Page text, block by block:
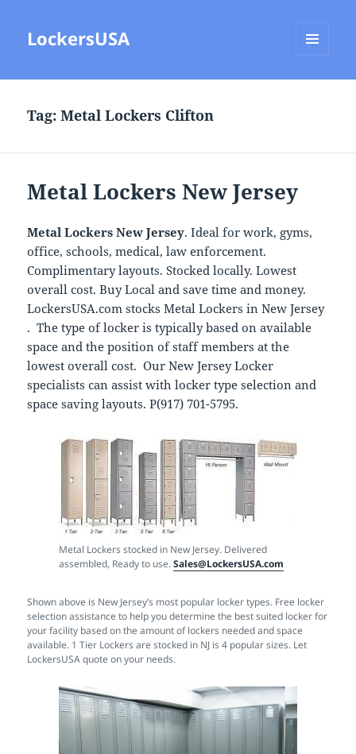
LockersUSA
Tag:Metal Lockers Clifton
Metal Lockers New Jersey
Metal Lockers New Jersey. Ideal for work, gyms,
office, schools, medical, law enforcement.
Complimentary layouts. Stocked locally. Lowest
overall cost. Buy Local and save time and money.
LockersUSA.com stocks Metal Lockers in New Jersey
. The type of locker is typically based on available
space and the position of staff members at the
lowest overall cost. Our New Jersey Locker
specialists can assist with locker type selection and
space saving layouts. P(917) 701-5795.
Metal Lockers stocked in New Jersey. Delivered
assembled, Ready to use.Sales@LockersUSA.com
Shown above is New Jersey’s most popular locker types. Free locker
selection assistance to help you determine the best suited locker for
your facility based on the amount of lockers needed and space
available. 1 Tier Lockers are stocked in NJ is 4 popular sizes. Let
LockersUSA quote on your needs.